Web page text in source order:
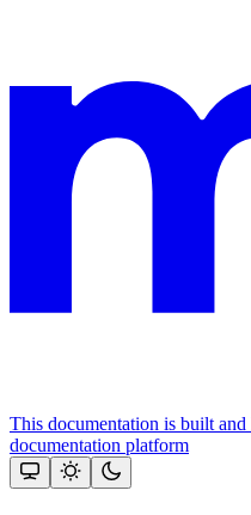
This documentation is built
documentation platform